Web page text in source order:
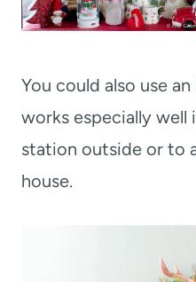
You could also use
works especially
station outside or to
house.